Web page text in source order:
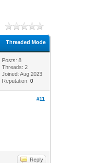
Threaded Mode
Posts: 8
Threads: 2
Joined: Aug 2023
Reputation:0
#11
Reply